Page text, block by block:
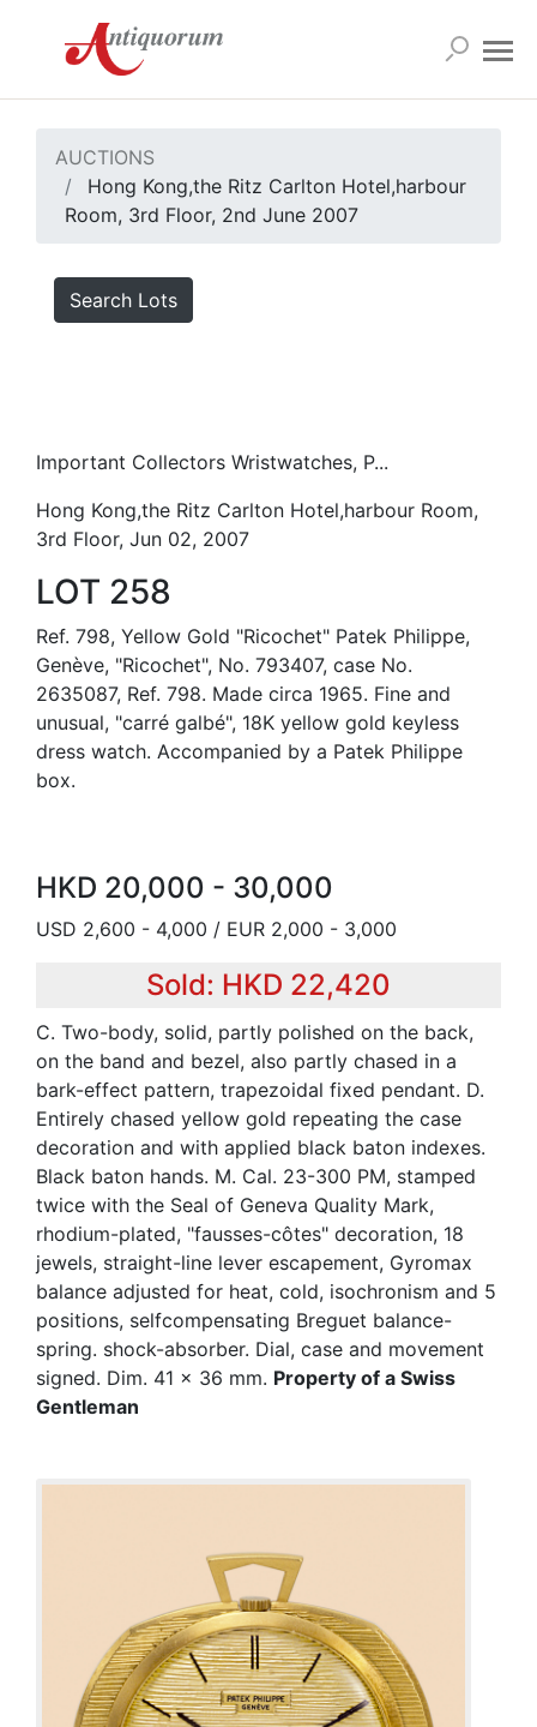
AUCTIONS
Hong Kong,the Ritz Carlton Hotel,harbour
Room, 3rd Floor, 2nd June 2007
Search Lots
Important Collectors Wristwatches, P...
Hong Kong,the Ritz Carlton Hotel,harbour Room,
3rd Floor, Jun 02, 2007
LOT 258
Ref. 798, Yellow Gold "Ricochet" Patek Philippe,
Genève, "Ricochet", No. 793407, case No.
2635087, Ref. 798. Made circa 1965. Fine and
unusual, "carré galbé", 18K yellow gold keyless
dress watch. Accompanied by a Patek Philippe
box.
HKD 20,000 - 30,000
USD 2,600 - 4,000 / EUR 2,000 - 3,000
Sold: HKD 22,420
C. Two-body, solid, partly polished on the back,
on the band and bezel, also partly chased in a
bark-effect pattern, trapezoidal fixed pendant. D.
Entirely chased yellow gold repeating the case
decoration and with applied black baton indexes.
Black baton hands. M. Cal. 23-300 PM, stamped
twice with the Seal of Geneva Quality Mark,
rhodium-plated, "fausses-côtes" decoration, 18
jewels, straight-line lever escapement, Gyromax
balance adjusted for heat, cold, isochronism and 5
positions, selfcompensating Breguet balance-
spring. shock-absorber. Dial, case and movement
signed. Dim. 41 x 36 mm. Property of a Swiss
Gentleman